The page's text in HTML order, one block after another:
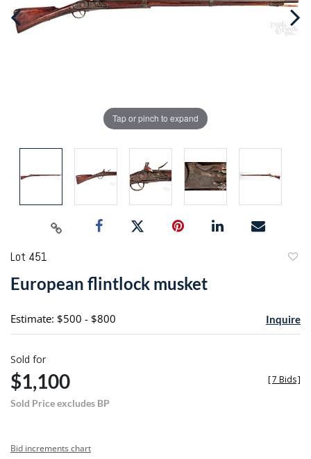
Tap or pinch to expand
Lot 451
European flintlock musket
Estimate: $500 - $800 Inquire
Sold for
$1,100
Sold Price excludes BP
[7 Bids]
Bid increments chart